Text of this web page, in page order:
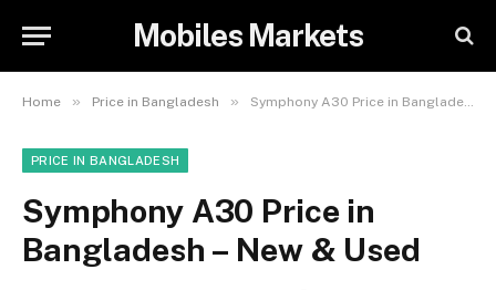
Mobiles Markets
Home » Price in Bangladesh » Symphony A30 Price in Bangladesh – New & Used
PRICE IN BANGLADESH
Symphony A30 Price in
Bangladesh – New & Used